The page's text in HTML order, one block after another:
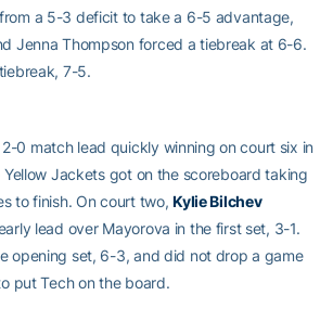
a 5-3 deficit to take a 6-5 advantage,
Jenna Thompson forced a tiebreak at 6-6.
7-5.
0 match lead quickly winning on court six in
Jackets got on the scoreboard taking
to finish. On court two,Kylie Bilchev
lead over Mayorova in the first set, 3-1.
opening set, 6-3, and did not drop a game
put Tech on the board.